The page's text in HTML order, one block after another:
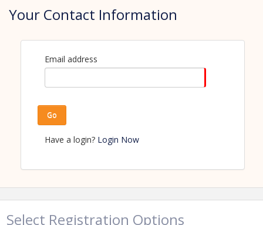
Phone: (218) 347-1974
Your Contact Information
Email address
Go
Have a login? Login Now
Select Registration Options